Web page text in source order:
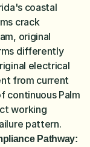
coastal
crack
original
differently
electrical
from current
continuous Palm
working
pattern.
Pathway: